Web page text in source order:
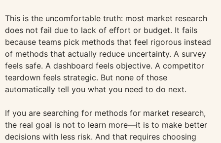
This is the uncomfortable truth: most market research
does not fail due to lack of effort or budget. It fails
because teams pick methods that feel rigorous instead
of methods that actually reduce uncertainty. A survey
feels safe. A dashboard feels objective. A competitor
teardown feels strategic. But none of those
automatically tell you what you need to do next.
If you are searching for methods for market research,
the real goal is not to learn more—it is to make better
decisions with less risk. And that requires choosing